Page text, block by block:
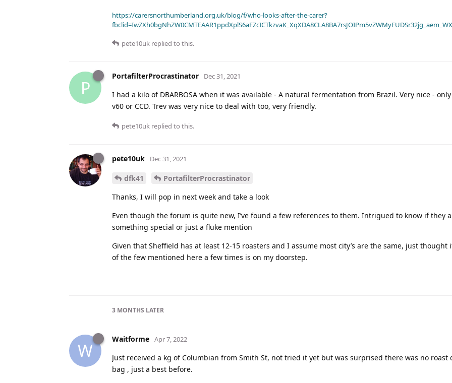
https://carersnorthumberland.org.uk/blog/f/who-looks-after-the-carer?
pete10uk replied to this.
P
PortafilterProcrastinator Dec 31, 2021
I had a kilo of DBARBOSA when it was available - A natural fermentation from Brazil. Very nice -
v60 or CCD. Trev was very nice to deal with too, very friendly.
pete10uk replied to this.
pete10uk Dec 31, 2021
dfk41
PortafilterProcrastinator
Thanks, I will pop in next week and take a look
Even though the forum is quite new, I’ve found a few references to them. Intrigued to know if they
something special or just a fluke mention
Given that Sheffield has at least 12-15 roasters and I assume most city’s are the same, just thought
of the few mentioned here a few times is on my doorstep.
3 MONTHS LATER
W
Waitforme Apr 7, 2022
Just received a kg of Columbian from Smith St, not tried it yet but was surprised there was no roast
bag , just a best before.